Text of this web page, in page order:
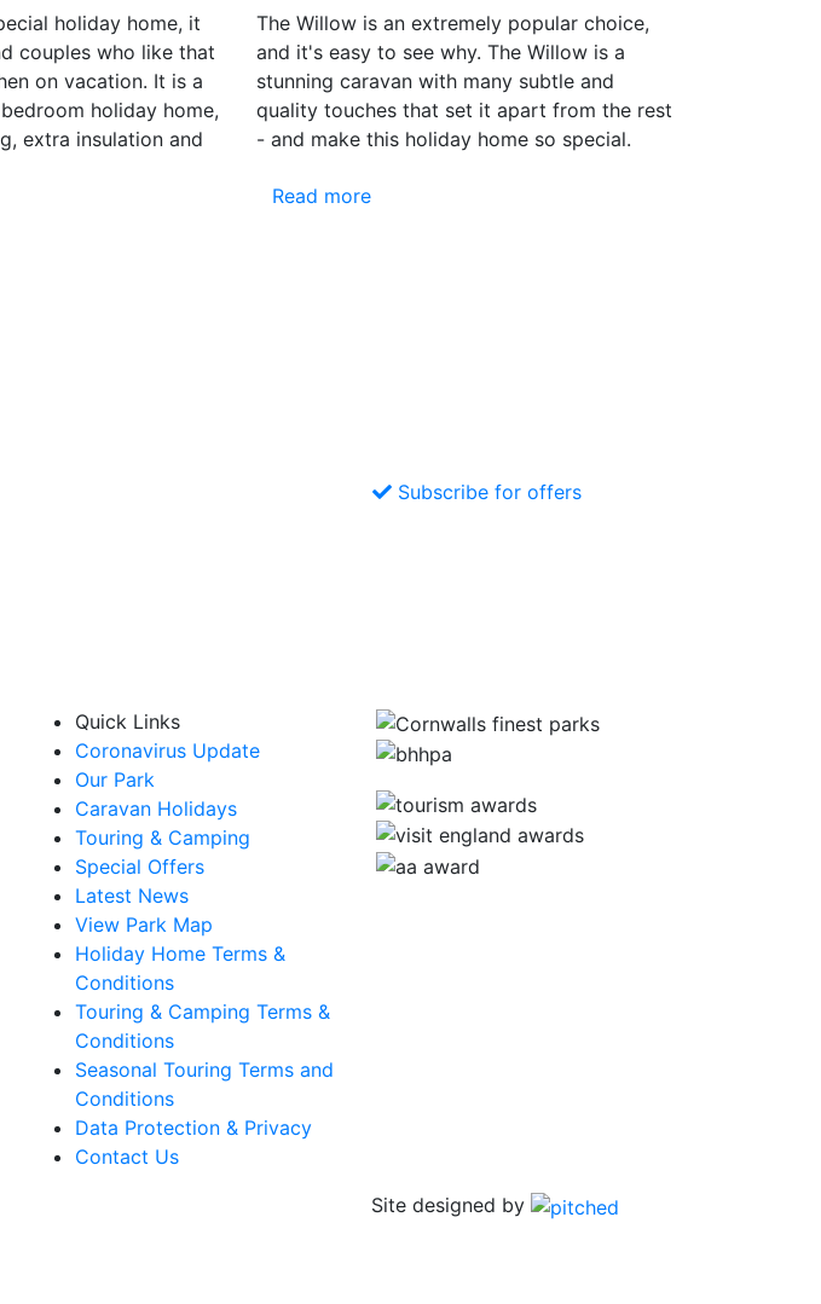
holiday home, it
couples who like that
on vacation. It is a
holiday home,
extra insulation and
The Willow is an extremely popular choice,
and it's easy to see why. The Willow is a
stunning caravan with many subtle and
quality touches that set it apart from the rest
- and make this holiday home so special.
Read more
Subscribe for offers
Quick Links
Coronavirus Update
Our Park
Caravan Holidays
Touring & Camping
Special Offers
Latest News
View Park Map
Holiday Home Terms &
Conditions
Touring & Camping Terms &
Conditions
Seasonal Touring Terms and
Conditions
Data Protection & Privacy
Contact Us
Site designed by